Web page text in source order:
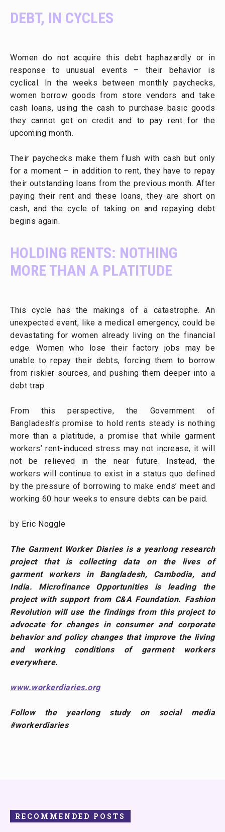
DEBT, IN CYCLES
Women do not acquire this debt haphazardly or in
response to unusual events – their behavior is
cyclical. In the weeks between monthly paychecks,
women borrow goods from store vendors and take
cash loans, using the cash to purchase basic goods
they cannot get on credit and to pay rent for the
upcoming month.
Their paychecks make them flush with cash but only
for a moment – in addition to rent, they have to repay
their outstanding loans from the previous month. After
paying their rent and these loans, they are short on
cash, and the cycle of taking on and repaying debt
begins again.
HOLDING RENTS: NOTHING
MORE THAN A PLATITUDE
This cycle has the makings of a catastrophe. An
unexpected event, like a medical emergency, could be
devastating for women already living on the financial
edge. Women who lose their factory jobs may be
unable to repay their debts, forcing them to borrow
from riskier sources, and pushing them deeper into a
debt trap.
From this perspective, the Government of
Bangladesh’s promise to hold rents steady is nothing
more than a platitude, a promise that while garment
workers’ rent-induced stress may not increase, it will
not be relieved in the near future. Instead, the
workers will continue to exist in a status quo defined
by the pressure of borrowing to make ends’ meet and
working 60 hour weeks to ensure debts can be paid.
by Eric Noggle
The Garment Worker Diaries is a yearlong research
project that is collecting data on the lives of
garment workers in Bangladesh, Cambodia, and
India. Microfinance Opportunities is leading the
project with support from C&A Foundation. Fashion
Revolution will use the findings from this project to
advocate for changes in consumer and corporate
behavior and policy changes that improve the living
and working conditions of garment workers
everywhere.
www.workerdiaries.org
Follow the yearlong study on social media
#workerdiaries
RECOMMENDED POSTS